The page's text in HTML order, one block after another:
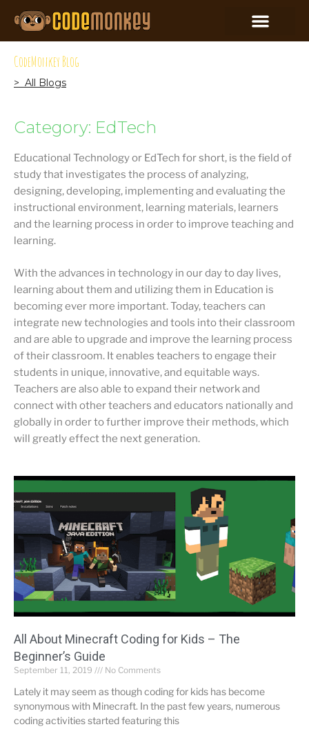
CodeMonkey Blog
> All Blogs
Category: EdTech
Educational Technology or EdTech for short, is the field of
study that investigates the process of analyzing,
designing, developing, implementing and evaluating the
instructional environment, learning materials, learners
and the learning process in order to improve teaching and
learning.
With the advances in technology in our day to day lives,
learning about them and utilizing them in Education is
becoming ever more important. Today, teachers can
integrate new technologies and tools into their classroom
and are able to upgrade and improve the learning process
of their classroom. It enables teachers to engage their
students in unique, innovative, and equitable ways.
Teachers are also able to expand their network and
connect with other teachers and educators nationally and
globally in order to further improve their methods, which
will greatly effect the next generation.
All About Minecraft Coding for Kids – The
Beginner’s Guide
September 11, 2019 No Comments
Lately it may seem as though coding for kids has become
synonymous with Minecraft. In the past few years, numerous
coding activities started featuring this